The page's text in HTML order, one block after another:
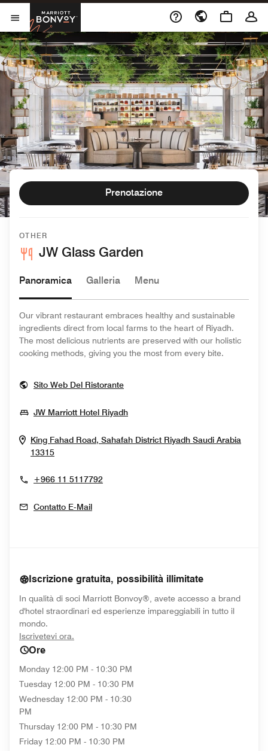
Skip to Content
Aprite il menu
Marriott Bonvoy
OTHER
JW Glass Garden
Prenotazione
Panoramica Galleria Menu
Our vibrant restaurant embraces healthy and sustainable
ingredients direct from local farms to the heart of Riyadh.
The most delicious nutrients are preserved with our holistic
cooking methods, giving you the most from every bite.
Sito Web Del RistoranteOpens In New Window
JW Marriott Hotel RiyadhOpens In New Window
King Fahad Road, Sahafah District Riyadh Saudi Arabia
13315Opens In New Window
+966 11 5117792
Contatto E-Mail
Iscrizione gratuita, possibilità illimitate
In qualità di soci Marriott Bonvoy®, avete accesso a brand
d'hotel straordinari ed esperienze impareggiabili in tutto il
mondo.
Iscrivetevi ora.
Ore
Monday 12:00 PM - 10:30 PM
Tuesday 12:00 PM - 10:30 PM
Wednesday 12:00 PM - 10:30
PM
Thursday 12:00 PM - 10:30 PM
Friday 12:00 PM - 10:30 PM